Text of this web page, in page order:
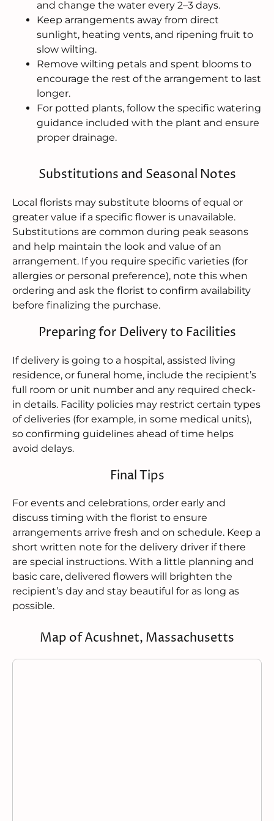
and change the water every 2–3 days.
Keep arrangements away from direct
sunlight, heating vents, and ripening fruit to
slow wilting.
Remove wilting petals and spent blooms to
encourage the rest of the arrangement to last
longer.
For potted plants, follow the specific watering
guidance included with the plant and ensure
proper drainage.
Substitutions and Seasonal Notes
Local florists may substitute blooms of equal or
greater value if a specific flower is unavailable.
Substitutions are common during peak seasons
and help maintain the look and value of an
arrangement. If you require specific varieties (for
allergies or personal preference), note this when
ordering and ask the florist to confirm availability
before finalizing the purchase.
Preparing for Delivery to Facilities
If delivery is going to a hospital, assisted living
residence, or funeral home, include the recipient’s
full room or unit number and any required check-
in details. Facility policies may restrict certain types
of deliveries (for example, in some medical units),
so confirming guidelines ahead of time helps
avoid delays.
Final Tips
For events and celebrations, order early and
discuss timing with the florist to ensure
arrangements arrive fresh and on schedule. Keep a
short written note for the delivery driver if there
are special instructions. With a little planning and
basic care, delivered flowers will brighten the
recipient’s day and stay beautiful for as long as
possible.
Map of Acushnet, Massachusetts